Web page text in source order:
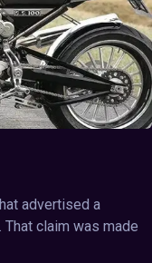
advertised a
claim was made